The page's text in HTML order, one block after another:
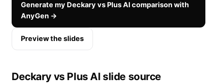
Generate my Deckary vs Plus AI comparison with
AnyGen →
Preview the slides
Deckary vs Plus AI slide source